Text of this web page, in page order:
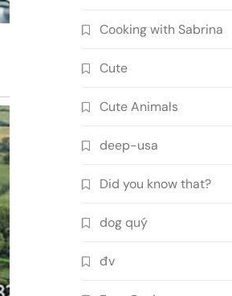
Cooking with Sabrina
Cute
Cute Animals
deep-usa
Did you know that?
dog quý
đv